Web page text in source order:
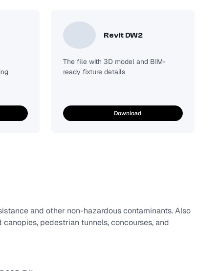
Revit DW2
The file with 3D model and BIM-
ready fixture details
Download
and other non-hazardous contaminants. Also
pedestrian tunnels, concourses, and